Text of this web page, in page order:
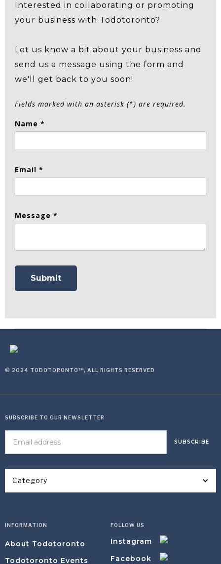
Interested in collaborating or promoting
your business with Todotoronto?
Let us know a bit about your business and
send us a message using the form and
we'll get back to you soon!
Fields marked with an asterisk (*) are required.
Name *
Email *
Message *
© 2024 TODOTORONTO™, ALL RIGHTS RESERVED
Category
SUBSCRIBE TO OUR NEWSLETTER
INFORMATION
About Todotoronto
Todotoronto Events
FOLLOW US
Instagram
Facebook